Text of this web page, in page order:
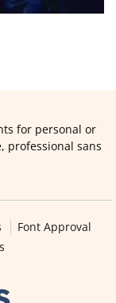
for personal or
professional sans
Font Approval